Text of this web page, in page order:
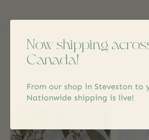
Related products
Carousel items
Now shipping
Canada!
From our shop in Steveston to
Nationwide shipping is live!